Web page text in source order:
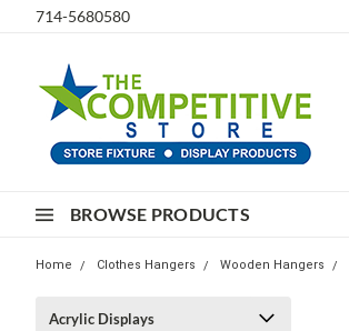
714-5680580
BROWSE PRODUCTS
Home Clothes Hangers Wooden Hangers
Acrylic Displays